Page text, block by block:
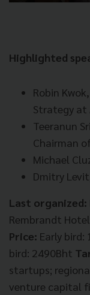
Highlighted
Robin
Strategy at
Teeranun
Chairman
Michael
Dmitry
Last organized:
Rembrandt Hotel
Price: Early
bird: 2490Bht
startups;
venture capital